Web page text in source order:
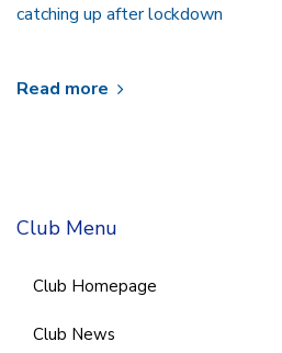
catching up after lockdown
Read more
Club Menu
Club Homepage
Club News